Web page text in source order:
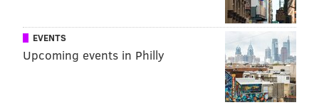
EVENTS
Upcoming events in Philly